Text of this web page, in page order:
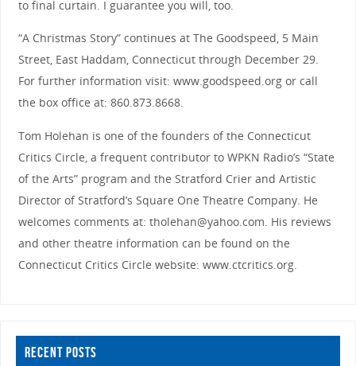
to final curtain. I guarantee you will, too.
“A Christmas Story” continues at The Goodspeed, 5 Main
Street, East Haddam, Connecticut through December 29.
For further information visit: www.goodspeed.org or call
the box office at: 860.873.8668.
Tom Holehan is one of the founders of the Connecticut
Critics Circle, a frequent contributor to WPKN Radio’s “State
of the Arts” program and the Stratford Crier and Artistic
Director of Stratford’s Square One Theatre Company. He
welcomes comments at: tholehan@yahoo.com. His reviews
and other theatre information can be found on the
Connecticut Critics Circle website: www.ctcritics.org.
RECENT POSTS